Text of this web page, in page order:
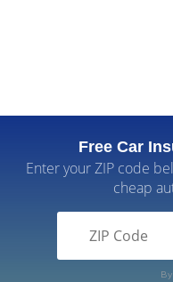
Free Car
Enter your ZIP code
cheap